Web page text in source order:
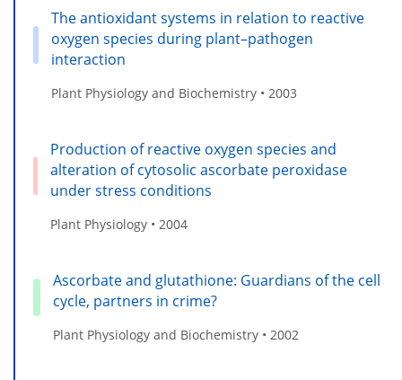
The antioxidant systems in relation to reactive
oxygen species during plant–pathogen
interaction
Plant Physiology and Biochemistry • 2003
Production of reactive oxygen species and
alteration of cytosolic ascorbate peroxidase
under stress conditions
Plant Physiology • 2004
Ascorbate and glutathione: Guardians of the cell
cycle, partners in crime?
Plant Physiology and Biochemistry • 2002